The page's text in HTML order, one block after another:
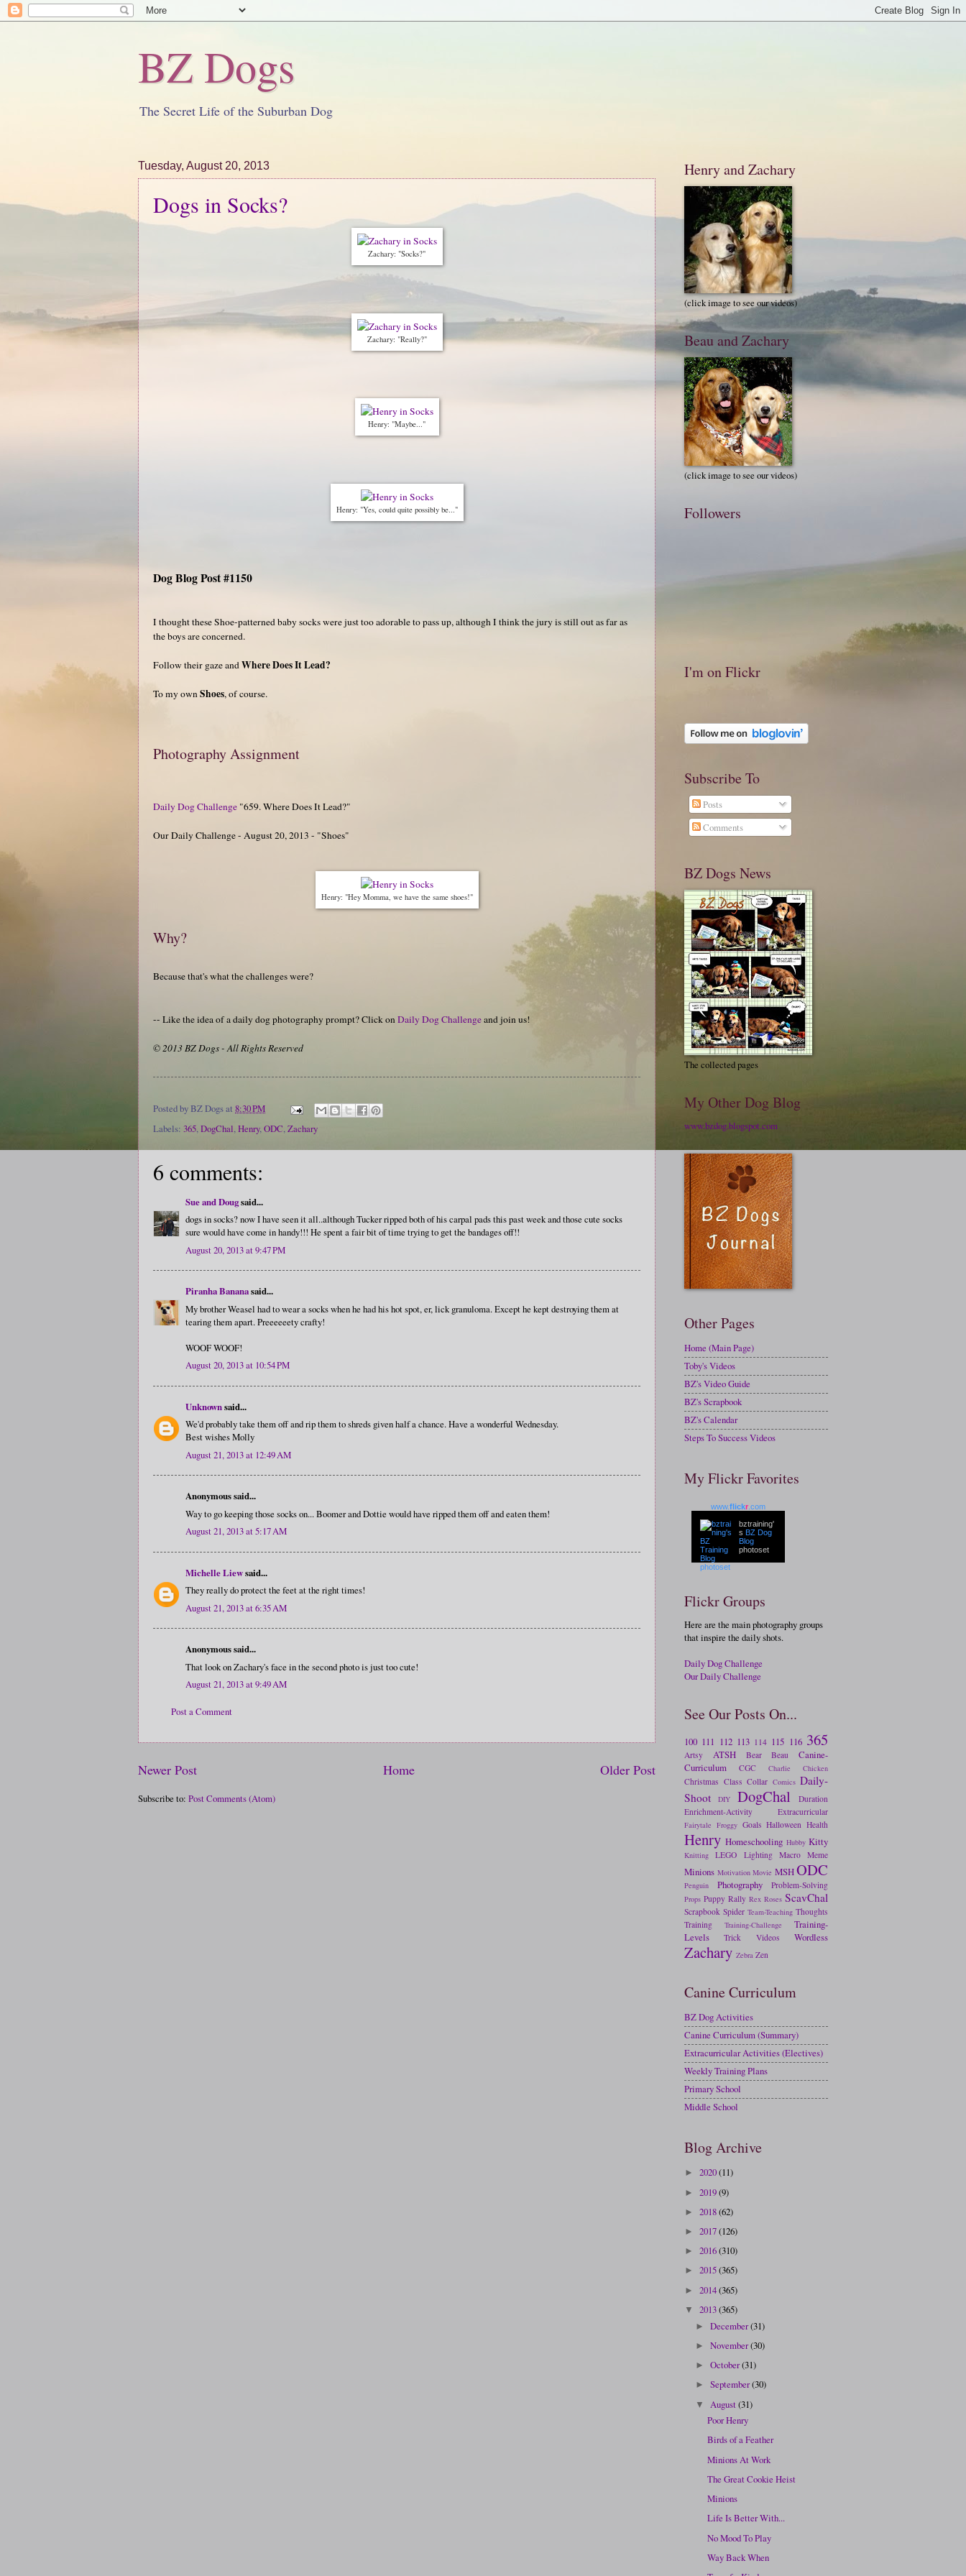
BZ Dogs
The Secret Life of the Suburban Dog
Tuesday, August 20, 2013
Dogs in Socks?
Zachary: "Socks?"
Zachary: "Really?"
Henry: "Maybe..."
Henry: "Yes, could quite possibly be..."
Dog Blog Post #1150
I thought these Shoe-patterned baby socks were just too adorable to pass up, although I think the jury is still out as far as
the boys are concerned.
Follow their gaze andWhere Does It Lead?
To my ownShoes, of course.
Photography Assignment
Daily Dog Challenge "659. Where Does It Lead?"
Our Daily Challenge - August 20, 2013 - "Shoes"
Henry: "Hey Momma, we have the same shoes!"
Why?
Because that's what the challenges were?
-- Like the idea of a daily dog photography prompt? Click onDaily Dog Challengeand join us!
© 2013 BZ Dogs - All Rights Reserved
Posted by BZ Dogsat 8:30 PM
Labels: 365,DogChal,Henry,ODC,Zachary
6 comments:
Sue and Dougsaid...
dogs in socks? now I have seen it all..although Tucker ripped both of his carpal pads this past week and those cute socks
sure would have come in handy!!! He spent a fair bit of time trying to get the bandages off!!
August 20, 2013 at 9:47 PM
Piranha Bananasaid...
My brother Weasel had to wear a socks when he had his hot spot, er, lick granuloma. Except he kept destroying them at
tearing them apart. Preeeeeety crafty!
WOOF WOOF!
August 20, 2013 at 10:54 PM
Unknownsaid...
We'd probably take them off and rip them to shreds given half a chance. Have a wonderful Wednesday.
Best wishes Molly
August 21, 2013 at 12:49 AM
Anonymous said...
Way to go keeping those socks on... Boomer and Dottie would have ripped them off and eaten them!
August 21, 2013 at 5:17 AM
Michelle Liewsaid...
They really do protect the feet at the right times!
August 21, 2013 at 6:35 AM
Anonymous said...
That look on Zachary's face in the second photo is just too cute!
August 21, 2013 at 9:49 AM
Post a Comment
Newer Post Older Post
Home
Subscribe to: Post Comments (Atom)
Henry and Zachary
(click image to see our videos)
Beau and Zachary
(click image to see our videos)
Followers
I'm on Flickr
Subscribe To
Posts
Comments
BZ Dogs News
The collected pages
My Other Dog Blog
www.bzdog.blogspot.com
Other Pages
Home (Main Page)
Toby's Videos
BZ's Video Guide
BZ's Scrapbook
BZ's Calendar
Steps To Success Videos
My Flickr Favorites
www.flickr .com
bztraining'
s BZ Dog
Blog
photoset
Flickr Groups
Here are the main photography groups
that inspire the daily shots.
Daily Dog Challenge
Our Daily Challenge
See Our Posts On...
100 111 112 113 114 115 116 365
Artsy ATSH Bear Beau
Canine-
Curriculum
CGC Charlie Chicken
Christmas Class Collar Comics Daily-
Shoot
DIY DogChal
Duration
Enrichment-Activity
Extracurricular
Fairytale Froggy Goals Halloween Health
Henry Homeschooling Hubby Kitty
Knitting LEGO Lighting Macro Meme
Minions Motivation Movie MSHODC
Penguin Photography Problem-Solving
Props Puppy Rally Rex Roses ScavChal
Scrapbook Spider Team-Teaching Thoughts
Training
Training-Challenge
Training-
Levels
Trick Videos Wordless
Zachary Zebra Zen
Canine Curriculum
BZ Dog Activities
Canine Curriculum (Summary)
Extracurricular Activities (Electives)
Weekly Training Plans
Primary School
Middle School
Blog Archive
► 2020(11)
► 2019(9)
► 2018(62)
► 2017(126)
► 2016(310)
► 2015(365)
► 2014(365)
▼ 2013(365)
►December(31)
►November(30)
►October(31)
►September(30)
▼ August(31)
Poor Henry
Birds of a Feather
Minions At Work
The Great Cookie Heist
Minions
Life Is Better With...
No Mood To Play
Way Back When